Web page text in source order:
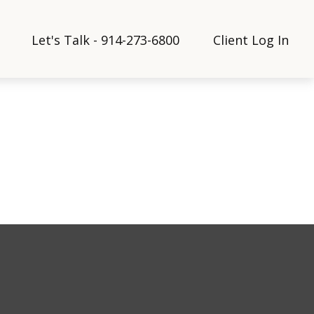
Let's Talk - 914-273-6800 Client Log In